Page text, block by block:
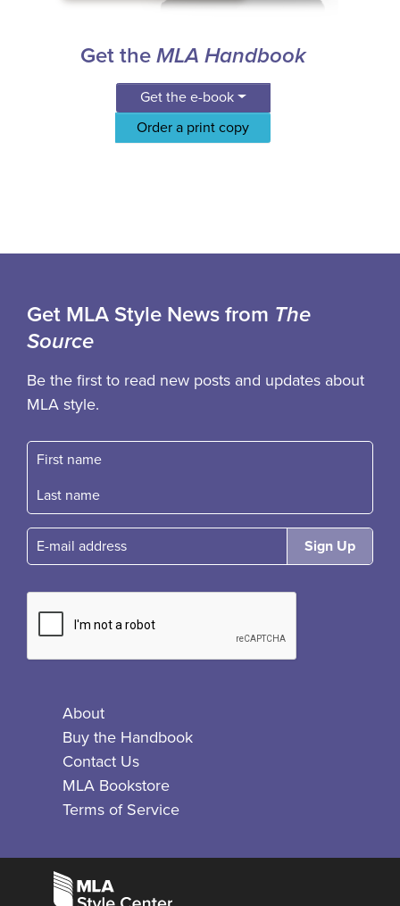
Get the MLA Handbook
Get the e-book
Order a print copy
Get MLA Style News from The
Source
Be the first to read new posts and updates about
MLA style.
First name
Fast name
E-mail
About
Buy the Handbook
Contact Us
MLA Bookstore
Terms of Service